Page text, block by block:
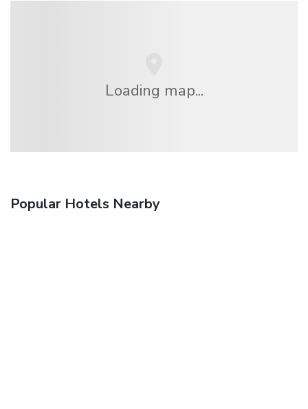
Loading map...
Popular Hotels Nearby